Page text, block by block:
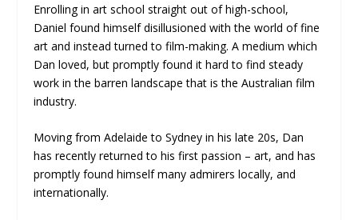
Enrolling in art school straight out of high-school,
Daniel found himself disillusioned with the world of fine
art and instead turned to film-making. A medium which
Dan loved, but promptly found it hard to find steady
work in the barren landscape that is the Australian film
industry.
Moving from Adelaide to Sydney in his late 20s, Dan
has recently returned to his first passion – art, and has
promptly found himself many admirers locally, and
internationally.